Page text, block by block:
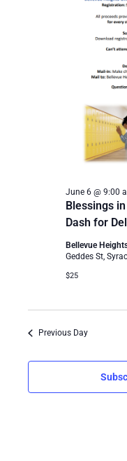
Blessings
Dash for
June 6 @ 9:00
Bellevue
Geddes St,
$25
Previous Day